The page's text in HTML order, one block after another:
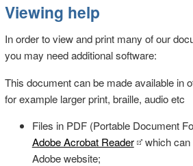
Viewing help
In order to view and print many of our
you may need additional software:
This document can be made available in
for example larger print, braille, audio etc
Files in PDF (Portable Document
Adobe Acrobat Reader which can
Adobe website;